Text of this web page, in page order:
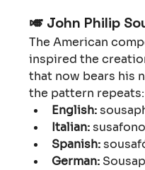
🎺 John Philip
The American
inspired the
that now bears his
the pattern repeats:
English:
Italian: susafono
Spanish:
German: